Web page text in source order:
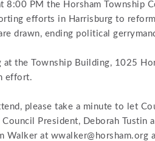
8:00 PM the Horsham Township
efforts in Harrisburg to
drawn, ending political
at the Township Building, 1025
effort.
please take a minute to let
President, Deborah Tustin
Walker at wwalker@horsham.org